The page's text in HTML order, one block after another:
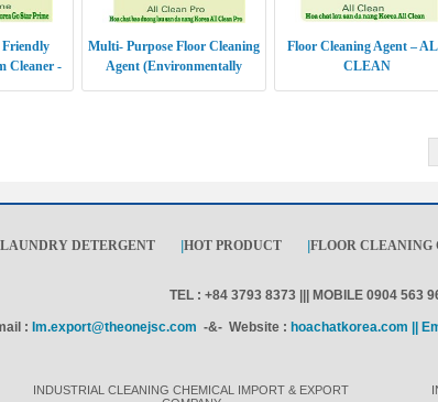
Cleaner -
Multi- Purpose Floor Cleaning
Agent (Environmentally
Floor Cleaning Agent –
CLEAN
DETERGENT |HOT PRODUCT |FLOOR CLEANING
TEL : +84 3793 8373 ||| MOBILE 0904 563
: Im.export@theonejsc.com -&- Website : hoachatkorea.com ||
INDUSTRIAL CLEANING CHEMICAL IMPORT & EXPORT